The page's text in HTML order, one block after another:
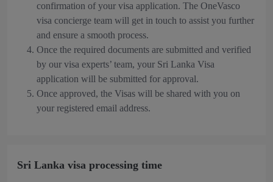
confirmation of your visa application. The OneVasco
visa concierge team will get in touch to assist you further
and ensure a smooth process.
Once the required documents are submitted and verified
by our visa experts’ team, your Sri Lanka Visa
application will be submitted for approval.
Once approved, the Visas will be shared with you on
your registered email address.
Sri Lanka visa processing time